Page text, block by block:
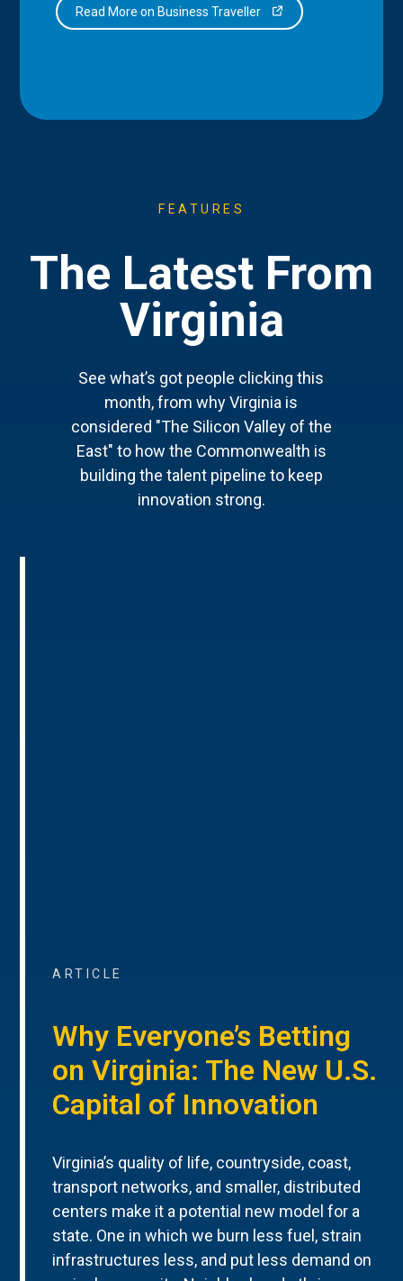
Read More on Business Traveller
FEATURES
The Latest From
Virginia
See what’s got people clicking this
month, from why Virginia is
considered "The Silicon Valley of the
East" to how the Commonwealth is
building the talent pipeline to keep
innovation strong.
ARTICLE
Why Everyone’s Betting
on Virginia: The New U.S.
Capital of Innovation
Virginia’s quality of life, countryside, coast,
transport networks, and smaller, distributed
centers make it a potential new model for a
state. One in which we burn less fuel, strain
infrastructures less, and put less demand on